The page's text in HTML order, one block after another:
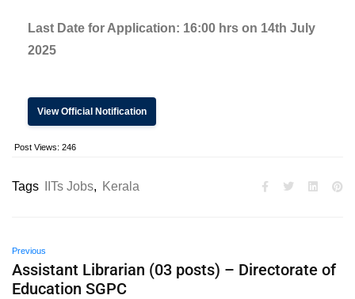
Last Date for Application: 16:00 hrs on 14th July
2025
View Official Notification
Post Views: 246
Tags IITs Jobs, Kerala
Previous
Assistant Librarian (03 posts) – Directorate of
Education SGPC